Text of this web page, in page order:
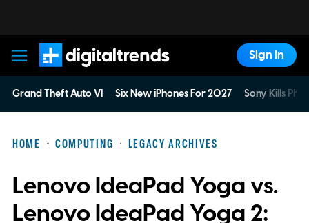
Digital Trends
Sign In
Grand Theft Auto VI Six New iPhones For 2027 Sony Kills
HOME COMPUTING LEGACY ARCHIVES
Lenovo IdeaPad Yoga vs.
Lenovo IdeaPad Yoga 2: